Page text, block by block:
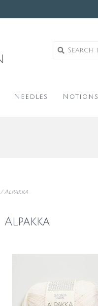
Needles Notions
/Alpakka
Alpakka